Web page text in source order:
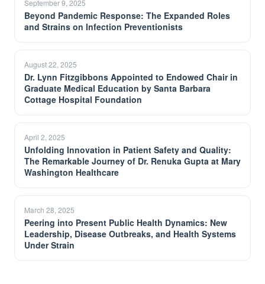
September 9, 2025
Beyond Pandemic Response: The Expanded Roles
and Strains on Infection Preventionists
August 22, 2025
Dr. Lynn Fitzgibbons Appointed to Endowed Chair in
Graduate Medical Education by Santa Barbara
Cottage Hospital Foundation
April 2, 2025
Unfolding Innovation in Patient Safety and Quality:
The Remarkable Journey of Dr. Renuka Gupta at Mary
Washington Healthcare
March 28, 2025
Peering into Present Public Health Dynamics: New
Leadership, Disease Outbreaks, and Health Systems
Under Strain